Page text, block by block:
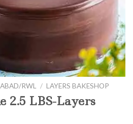
RWL / LAYERS BAKESHOP
2.5 LBS-Layers